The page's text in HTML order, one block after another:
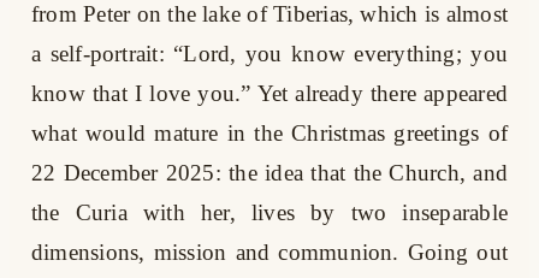
from Peter on the lake of Tiberias, which is almost
a self-portrait: “Lord, you know everything; you
know that I love you.” Yet already there appeared
what would mature in the Christmas greetings of
22 December 2025: the idea that the Church, and
the Curia with her, lives by two inseparable
dimensions, mission and communion. Going out